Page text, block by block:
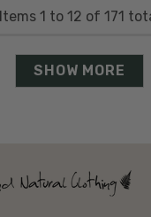
Items 1 to 12 of 171
SHOW MORE